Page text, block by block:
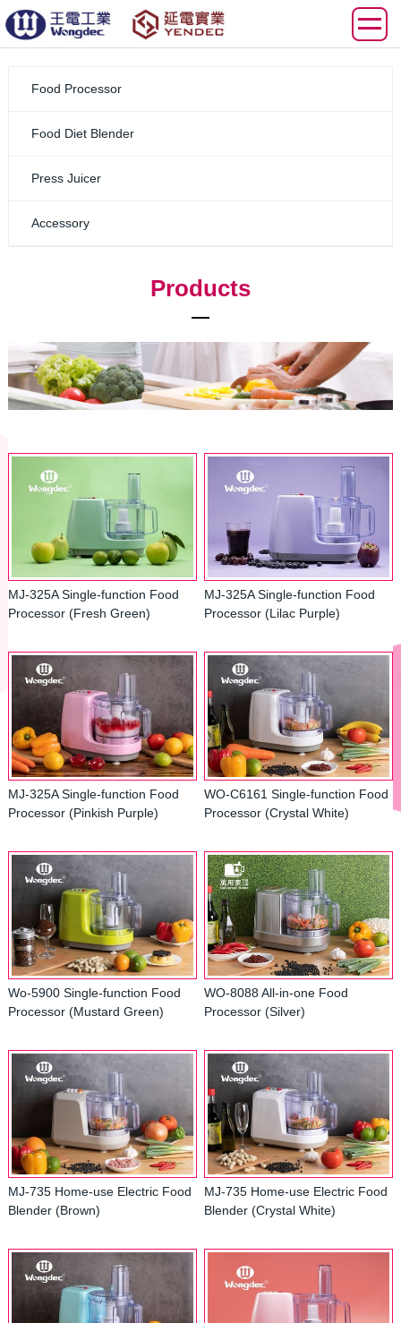
Food Processor
Food Diet Blender
Press Juicer
Accessory
Products
MJ-325A Single-function Food
Processor (Fresh Green)
MJ-325A Single-function Food
Processor (Lilac Purple)
MJ-325A Single-function Food
Processor (Pinkish Purple)
WO-C6161 Single-function Food
Processor (Crystal White)
Wo-5900 Single-function Food
Processor (Mustard Green)
WO-8088 All-in-one Food
Processor (Silver)
MJ-735 Home-use Electric Food
Blender (Brown)
MJ-735 Home-use Electric Food
Blender (Crystal White)